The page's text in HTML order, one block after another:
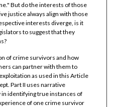
But do the interests of those
justice always align with those
interests diverge, is it
to suggest that they
of crime survivors and how
can partner with them to
as used in this Article
Part II uses narrative
identifying true instances of
of one crime survivor